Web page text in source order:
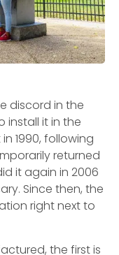
discord in the
install it in the
1990, following
returned
it again in 2006
Since then, the
right next to
the first is